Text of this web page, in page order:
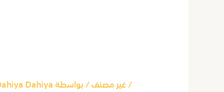
/غير مصنف/ بواسطةDahiya